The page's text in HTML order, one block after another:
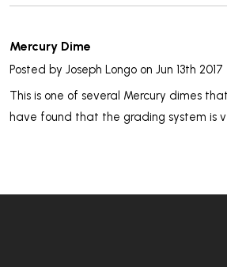
Mercury Dime
Posted by Joseph Longo on Jun 13th 2017
This is one of several Mercury dimes
have found that the grading system is